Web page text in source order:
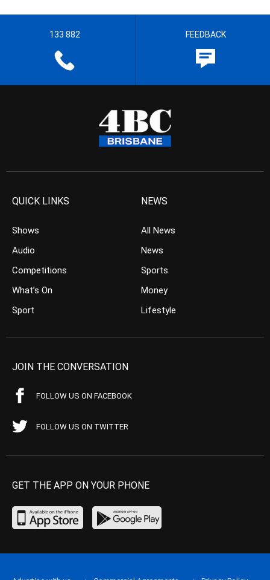
133 882 FEEDBACK
QUICK LINKS
Shows
Audio
Competitions
What’s On
Sport
NEWS
All News
News
Sports
Money
Lifestyle
JOIN THE CONVERSATION
FOLLOW US ON FACEBOOK
FOLLOW US ON TWITTER
GET THE APP ON YOUR PHONE